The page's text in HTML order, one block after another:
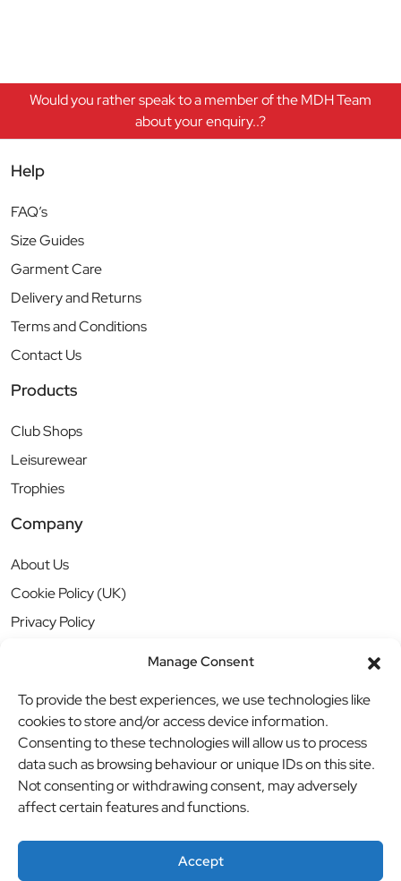
Manage Consent
To provide the best experiences, we use technologies like
cookies to store and/or access device information.
Consenting to these technologies will allow us to process
data such as browsing behaviour or unique IDs on this site.
Not consenting or withdrawing consent, may adversely
affect certain features and functions.
Accept
Would you rather speak to a member of the MDH Team
about your enquiry..?
Help
FAQ’s
Size Guides
Garment Care
Delivery and Returns
Terms and Conditions
Contact Us
Products
Club Shops
Leisurewear
Trophies
Company
About Us
Cookie Policy (UK)
Privacy Policy